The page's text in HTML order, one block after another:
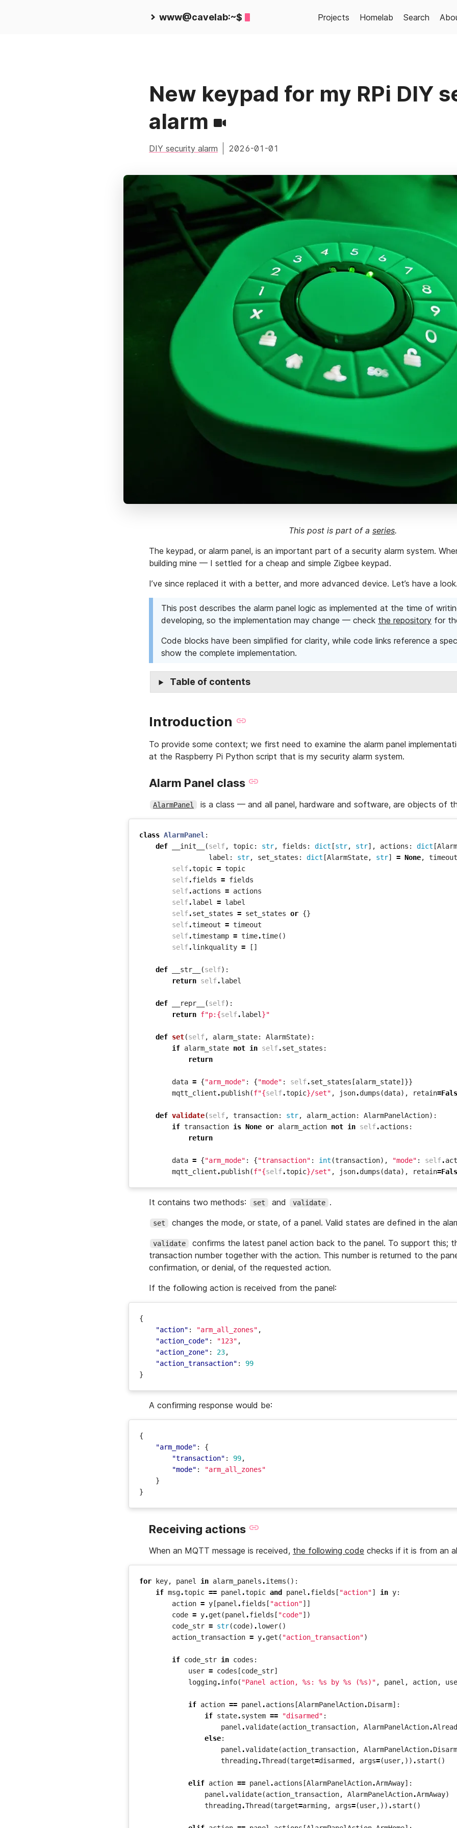
www@cavelab:~$ Projects Homelab Search
New keypad for my RPi DIY
alarm
DIY security alarm 2026-01-01
This post is part of a series.
The keypad, or alarm panel, is an important part of a security alarm system.
building mine — I settled for a cheap and simple Zigbee keypad.
I’ve since replaced it with a better, and more advanced device. Let’s have a
This post describes the alarm panel logic as implemented at the time of
developing, so the implementation may change — check the repository for
Code blocks have been simplified for clarity, while code links reference a
show the complete implementation.
Table of contents
Introduction
To provide some context; we first need to examine the alarm panel
at the Raspberry Pi Python script that is my security alarm system.
Alarm Panel class
AlarmPanel is a class — and all panel, hardware and software, are objects of
class AlarmPanel :
def
__init__ (self, topic: str, fields : dict [str, str], actions : dict [
label : str, set_states : dict [AlarmState, str] = None,
timeout
self.topic = topic
self.fields = fields
self.actions = actions
self.label = label
self.set_states = set_states or {}
self.timeout = timeout
self.timestamp = time.time()
self.linkquality = []
def __str__ (self):
return self.label
def __repr__ (self):
return f"p: {self.label }"
def set(self, alarm_state: AlarmState):
if alarm_state not in self.set_states :
return
data = {"arm_mode" : {"mode" : self.set_states [alarm_state]}}
mqtt_client .publish(f"{self.topic}/set" , json.dumps (data), retain=
def validate(self, transaction: str, alarm_action: AlarmPanelAction):
if transaction is None or alarm_action not in self.actions :
return
data = {"arm_mode" : {"transaction" : int (transaction), "mode" : self.
mqtt_client .publish(f"{self.topic}/set" , json.dumps (data), retain=
It contains two methods: set and validate .
set changes the mode, or state, of a panel. Valid states are defined in the
validate
confirms the latest panel action back to the panel. To support this;
transaction number together with the action. This number is returned to the
confirmation, or denial, of the requested action.
If the following action is received from the panel:
{
"action" : "arm_all_zones" ,
"action_code" : "123" ,
"action_zone" : 23,
"action_transaction" :
99
}
A confirming response would be:
{
"arm_mode" :
{
"transaction" : 99,
"mode" :
"arm_all_zones"
}
}
Receiving actions
When an MQTT message is received, the following code checks if it is from an
for key, panel in alarm_panels .items ():
if msg.topic == panel .topic and panel .fields [ "action"] in y:
action = y[panel .fields [ "action"]]
code = y.get (panel .fields [ "code"])
code_str = str(code) .lower()
action_transaction = y.get ( "action_transaction")
if code_str in codes :
user = codes [code_str]
logging.info( "Panel action, %s : %s by %s (%s)" , panel , action,
if action == panel .actions [AlarmPanelAction.Disarm]:
if state.system == "disarmed" :
panel .validate(action_transaction, AlarmPanelAction.
else:
panel .validate(action_transaction, AlarmPanelAction.Disarm
threading.Thread(target=disarmed, args=(user,)) .start ()
elif action == panel .actions [AlarmPanelAction.ArmAway]:
panel .validate(action_transaction, AlarmPanelAction.ArmAway)
threading.Thread(target=arming, args=(user,)) .start ()